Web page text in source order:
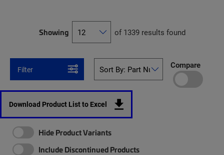
Showing of 1339 results found
Filter Compare
Download Product List to Excel
Hide Product Variants
Include Discontinued Products